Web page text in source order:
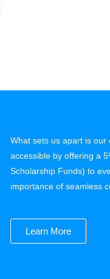
What sets us apart is
accessible by offering a
Scholarship Funds) to
importance of seamless
Learn More